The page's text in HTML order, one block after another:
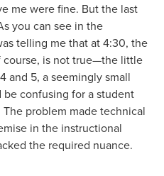
me were fine. But the last
you can see in the
telling me that at 4:30, the
course, is not true—the little
and 5, a seemingly small
confusing for a student
problem made technical
in the instructional
the required nuance.